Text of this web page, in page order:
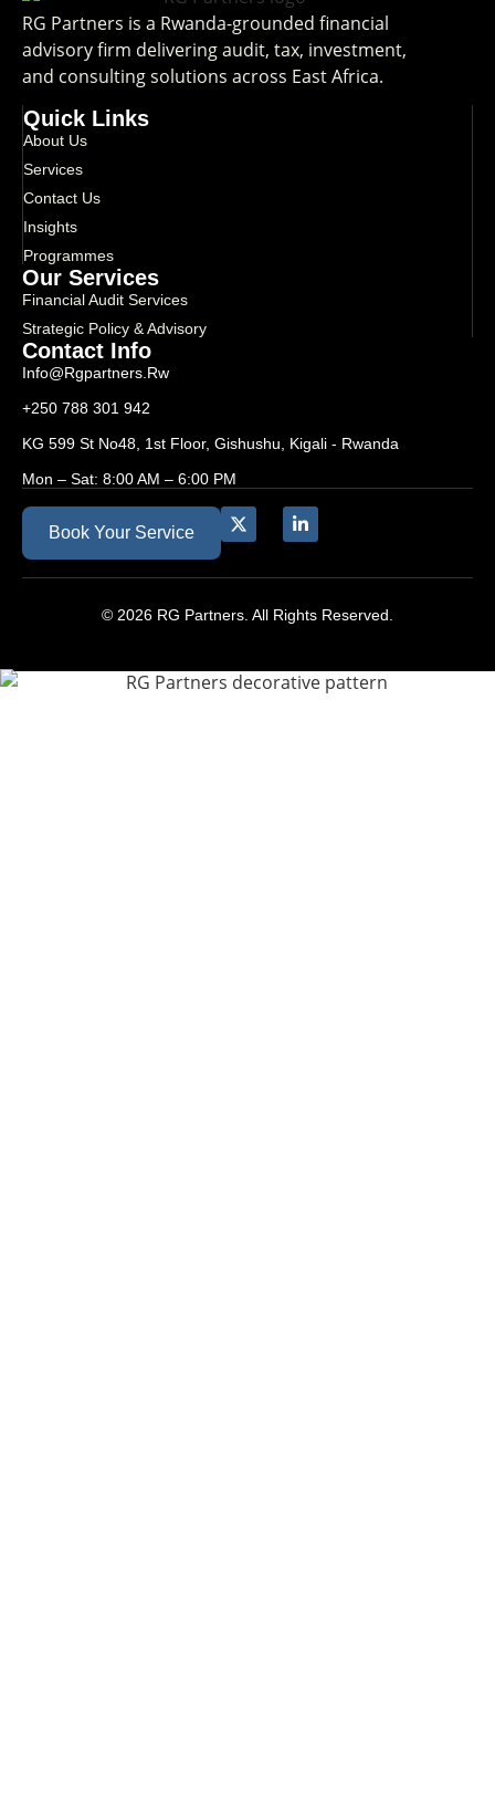
RG Partners is a Rwanda-grounded financial
advisory firm delivering audit, tax, investment,
and consulting solutions across East Africa.
Quick Links
About Us
Services
Contact Us
Insights
Programmes
Our Services
Financial Audit Services
Strategic Policy & Advisory
Contact Info
Info@rgpartners.rw
+250 788 301 942
KG 599 St No48, 1st Floor, Gishushu, Kigali - Rwanda
Mon – Sat: 8:00 AM – 6:00 PM
Book Your Service
© 2026 RG Partners. All Rights Reserved.